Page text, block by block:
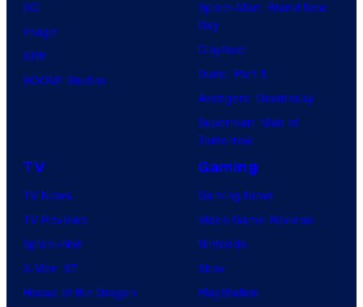
knew
identity…
DC
Image
IDW
BOOM! Studios
Spider-Man: Brand New
Day
Clayface
Dune: Part 3
Avengers: Doomsday
Superman: Man of
Tomorrow
TV
TV News
TV Reviews
Spider-Noir
X-Men ’97
House of the Dragon
Gaming
Gaming News
Video Game Reviews
Nintendo
Xbox
PlayStation